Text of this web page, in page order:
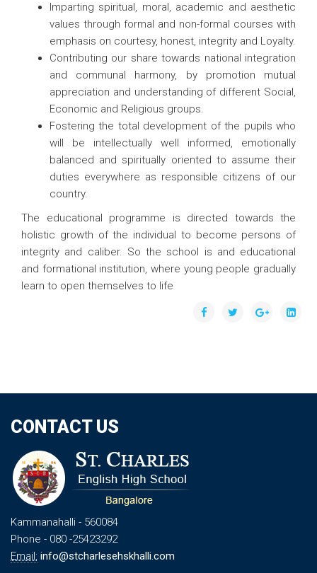
Imparting spiritual, moral, academic and aesthetic
values through formal and non-formal courses with
emphasis on courtesy, honest, integrity and Loyalty.
Contributing our share towards national integration
and communal harmony, by promotion mutual
appreciation and understanding of different Social,
Economic and Religious groups.
Fostering the total development of the pupils who
will be intellectually well informed, emotionally
balanced and spiritually oriented to assume their
duties everywhere as responsible citizens of our
country.
The educational programme is directed towards the
holistic growth of the individual to become persons of
integrity and caliber. So the school is and educational
and formational institution, where young people gradually
learn to open themselves to life
CONTACT US
Kammanahalli - 560084
Phone - 080 -25423292
Email: info@stcharlesehskhalli.com